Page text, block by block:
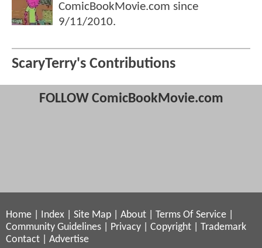
ComicBookMovie.com since
9/11/2010.
ScaryTerry's Contributions
FOLLOW ComicBookMovie.com
Home Index Site Map About Terms Of Service
Community Guidelines
Privacy Copyright
Trademark
Contact
Advertise